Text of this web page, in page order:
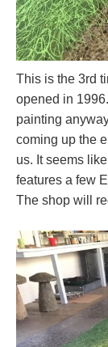
This is the 3rd
opened in
painting
coming up the
us. It seems
features a few
The shop will